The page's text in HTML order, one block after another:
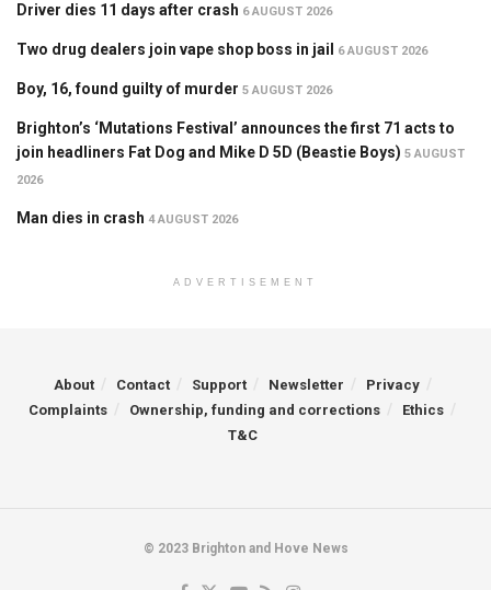
Driver dies 11 days after crash 6 AUGUST 2026
Two drug dealers join vape shop boss in jail 6 AUGUST 2026
Boy, 16, found guilty of murder 5 AUGUST 2026
Brighton’s ‘Mutations Festival’ announces the first 71 acts to
join headliners Fat Dog and Mike D 5D (Beastie Boys) 5 AUGUST
2026
Man dies in crash 4 AUGUST 2026
ADVERTISEMENT
About Contact Support Newsletter
Privacy
Complaints
Ownership, funding and corrections
Ethics
T&C
© 2023 Brighton and Hove News